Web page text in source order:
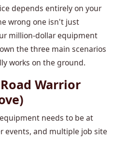
depends entirely on your
wrong one isn't just
million-dollar equipment
the three main scenarios
works on the ground.
Warrior
needs to be at
events, and multiple job site